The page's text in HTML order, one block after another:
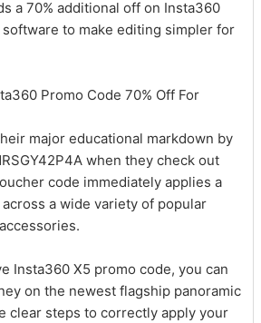
a 70% additional off on Insta360
to make editing simpler for
Promo Code 70% Off For
major educational markdown by
when they check out
code immediately applies a
a wide variety of popular
Insta360 X5 promo code, you can
on the newest flagship panoramic
clear steps to correctly apply your